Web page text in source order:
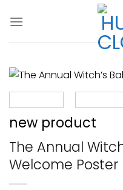
new product
The Annual
Welcome Poster